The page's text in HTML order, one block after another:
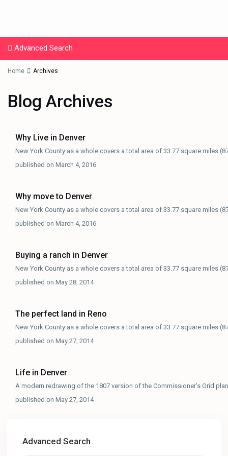
Advanced Search
Home Archives
Blog Archives
Why Live in Denver
New York County as a whole covers a total area of 33.77 square miles
published on March 4, 2016
Why move to Denver
New York County as a whole covers a total area of 33.77 square miles
published on March 4, 2016
Buying a ranch in Denver
New York County as a whole covers a total area of 33.77 square miles
published on May 28, 2014
The perfect land in Reno
New York County as a whole covers a total area of 33.77 square miles
published on May 27, 2014
Life in Denver
A modern redrawing of the 1807 version of the Commissioner’s Grid
published on May 27, 2014
Advanced Search